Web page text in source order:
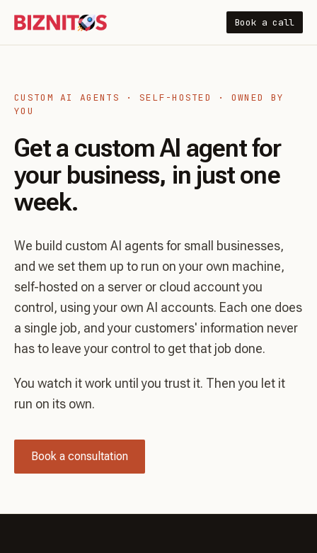
Book a call
CUSTOM AI AGENTS · SELF-HOSTED · OWNED BY
YOU
Get a custom AI agent for
your business, in just one
week.
We build custom AI agents for small businesses,
and we set them up to run on your own machine,
self-hosted on a server or cloud account you
control, using your own AI accounts. Each one does
a single job, and your customers' information never
has to leave your control to get that job done.
You watch it work until you trust it. Then you let it
run on its own.
Book a consultation